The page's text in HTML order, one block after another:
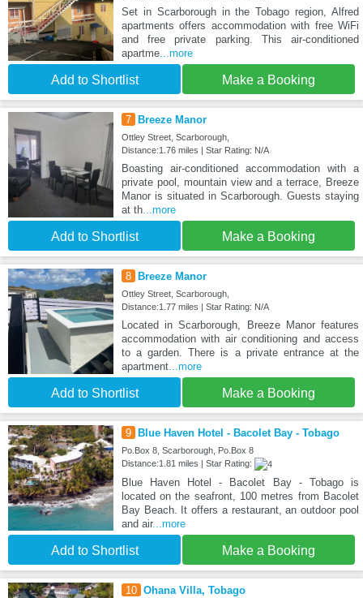
Set in Scarborough in the Tobago region, Alfred
apartments offers accommodation with free WiFi
and free private parking. This air-conditioned
apartme...more
Add to Shortlist Make a Booking
7 Breeze Manor
Ottley Street, Scarborough,
Distance:1.76 miles | Star Rating: N/A
Boasting air-conditioned accommodation with a
private pool, mountain view and a terrace, Breeze
Manor is situated in Scarborough. Guests staying
at th...more
Add to Shortlist Make a Booking
8 Breeze Manor
Ottley Street, Scarborough,
Distance:1.77 miles | Star Rating: N/A
Located in Scarborough, Breeze Manor features
accommodation with air conditioning and access
to a garden. There is a private entrance at the
apartment...more
Add to Shortlist Make a Booking
9 Blue Haven Hotel - Bacolet Bay - Tobago
Po.Box 8, Scarborough, Po.Box 8
Distance:1.81 miles | Star Rating:
Blue Haven Hotel - Bacolet Bay - Tobago is
located on the seafront, 100 metres from Bacolet
Bay Beach. It offers a restaurant, an outdoor pool
and air...more
Add to Shortlist Make a Booking
10 Ohana Villa, Tobago